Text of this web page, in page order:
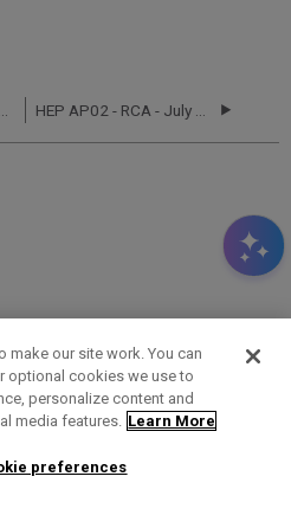
Contact Us
make our site work. You can
optional cookies we use to
personalize content and
media features. Learn More
preferences